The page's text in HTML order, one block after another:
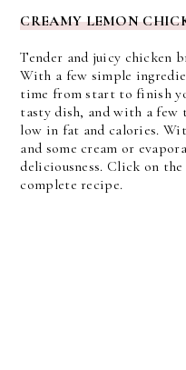
CREAMY LEMON
Tender and juicy chicken
With a few simple
time from start to finish
tasty dish, and with a few
low in fat and calories.
and some cream or
deliciousness. Click on
complete recipe.